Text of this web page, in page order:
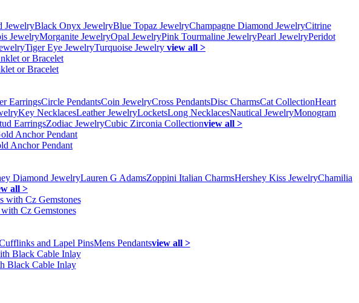
JewelryBlack Onyx JewelryBlue Topaz JewelryChampagne Diamond JewelryCitrine
JewelryMorganite JewelryOpal JewelryPink Tourmaline JewelryPearl JewelryPeridot
Tiger Eye JewelryTurquoise Jewelry view all >
or Bracelet
EarringsCircle PendantsCoin JewelryCross PendantsDisc CharmsCat CollectionHeart
Key NecklacesLeather JewelryLocketsLong NecklacesNautical JewelryMonogram
EarringsZodiac JewelryCubic Zirconia Collectionview all >
Anchor Pendant
Diamond JewelryLauren G AdamsZoppini Italian CharmsHershey Kiss JewelryChamilia
all >
Cz Gemstones
and Lapel PinsMens Pendantsview all >
Black Cable Inlay